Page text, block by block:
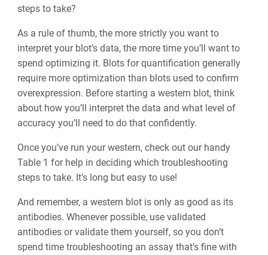
steps to take?
As a rule of thumb, the more strictly you want to
interpret your blot’s data, the more time you’ll want to
spend optimizing it. Blots for quantification generally
require more optimization than blots used to confirm
overexpression. Before starting a western blot, think
about how you’ll interpret the data and what level of
accuracy you’ll need to do that confidently.
Once you’ve run your western, check out our handy
Table 1 for help in deciding which troubleshooting
steps to take. It’s long but easy to use!
And remember, a western blot is only as good as its
antibodies. Whenever possible, use validated
antibodies or validate them yourself, so you don’t
spend time troubleshooting an assay that’s fine with